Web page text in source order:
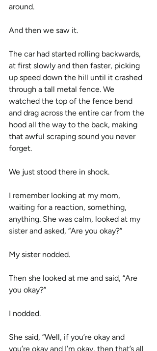
around.
And then we saw it.
The car had started rolling backwards,
at first slowly and then faster, picking
up speed down the hill until it crashed
through a tall metal fence. We
watched the top of the fence bend
and drag across the entire car from the
hood all the way to the back, making
that awful scraping sound you never
forget.
We just stood there in shock.
I remember looking at my mom,
waiting for a reaction, something,
anything. She was calm, looked at my
sister and asked, “Are you okay?”
My sister nodded.
Then she looked at me and said, “Are
you okay?”
I nodded.
She said, “Well, if you’re okay and
you’re okay and I’m okay, then that’s all